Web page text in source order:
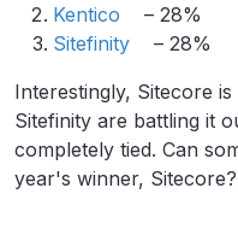
Kentico
– 28%
Sitefinity
– 28%
Interestingly, Sitecore
Sitefinity are battling it
completely tied. Can
year's winner,